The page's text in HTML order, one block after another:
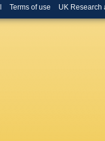
Terms of use UK Research